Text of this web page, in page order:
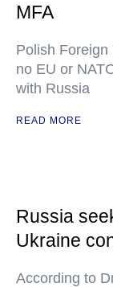
MFA
Polish
no EU or
with Russia
READ MORE
Russia
Ukraine
According to